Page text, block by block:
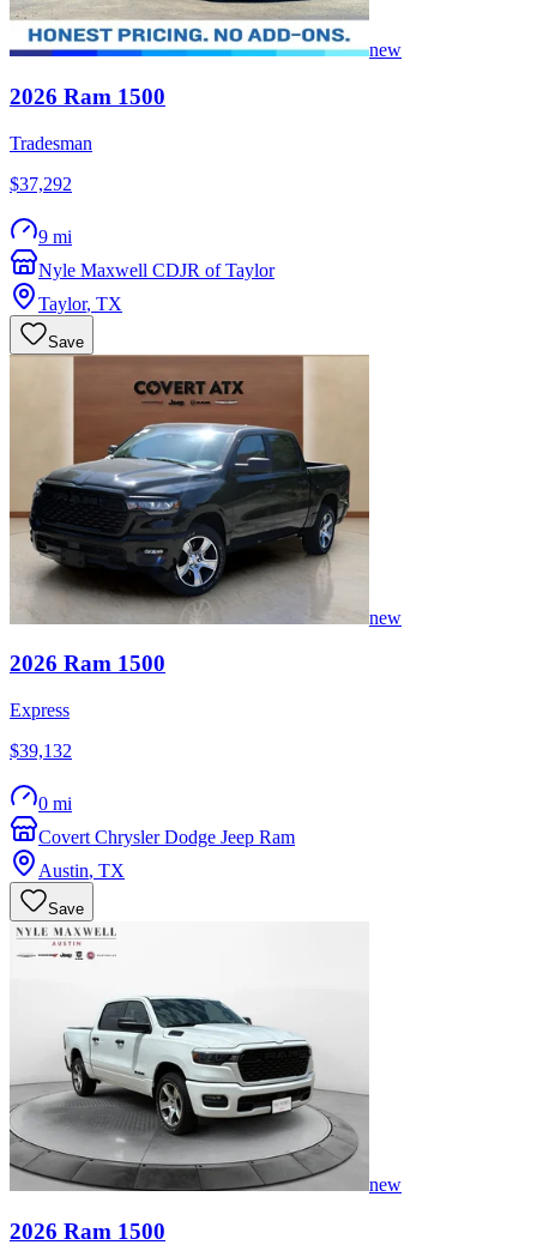
new
2026 Ram 1500
Tradesman
$37,292
9 mi
Nyle Maxwell CDJR of Taylor
Taylor, TX
Save
new
2026 Ram 1500
Express
$39,132
0 mi
Covert Chrysler Dodge Jeep Ram
Austin, TX
Save
new
2026 Ram 1500